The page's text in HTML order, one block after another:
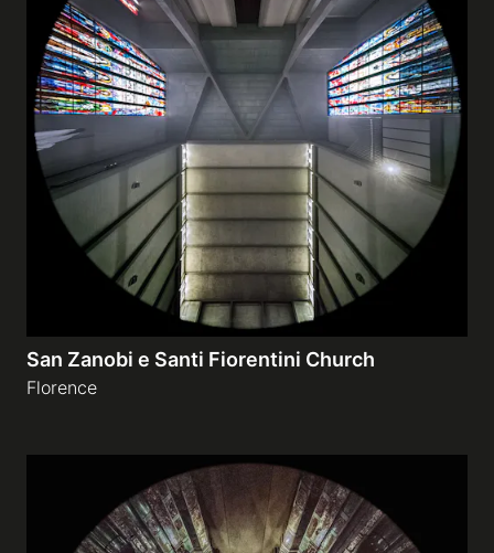
San Zanobi e Santi Fiorentini Church
Florence